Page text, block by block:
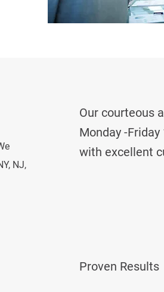
NJ,
Our courteous
Monday -
with excellent
Proven Results